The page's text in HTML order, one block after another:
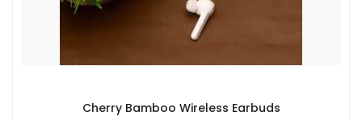
Cherry Bamboo Wireless Earbuds